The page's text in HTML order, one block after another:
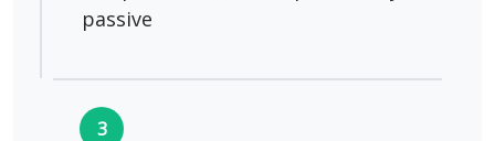
passive
3